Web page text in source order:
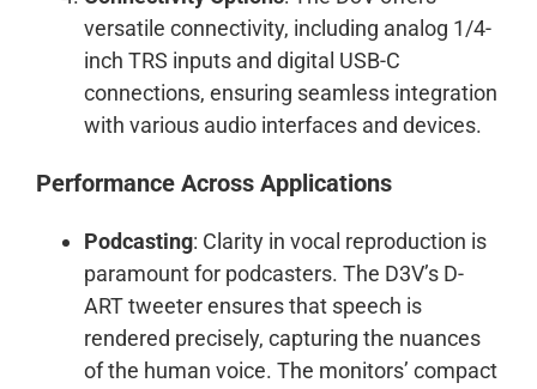
versatile connectivity, including analog 1/4-
inch TRS inputs and digital USB-C
connections, ensuring seamless integration
with various audio interfaces and devices.
Performance Across Applications
Podcasting: Clarity in vocal reproduction is
paramount for podcasters. The D3V’s D-
ART tweeter ensures that speech is
rendered precisely, capturing the nuances
of the human voice. The monitors’ compact